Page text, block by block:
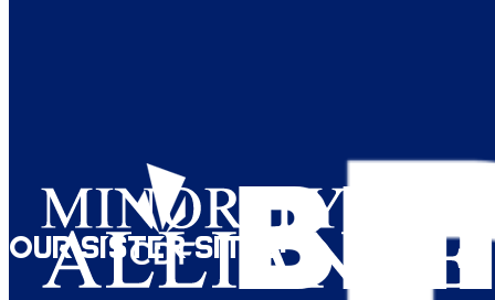
Our Sister Sites: